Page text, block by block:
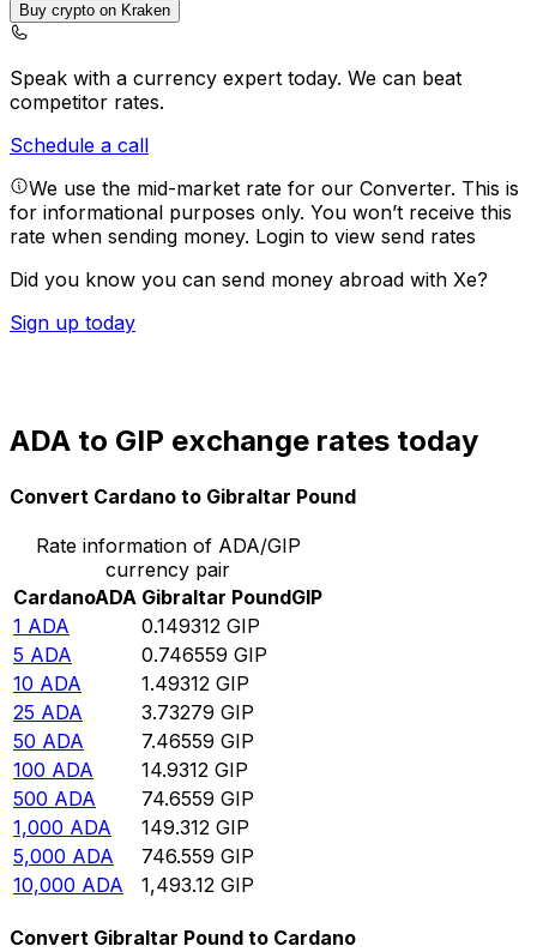
Buy crypto on Kraken
Speak with a currency expert today. We can beat
competitor rates.
Schedule a call
We use the mid-market rate for our Converter. This is
for informational purposes only. You won’t receive this
rate when sending money. Login to view send rates
Did you know you can send money abroad with Xe?
Sign up today
ADA to GIP exchange rates today
Convert Cardano to Gibraltar Pound
Rate information of ADA/GIP
currency pair
CardanoADA Gibraltar PoundGIP
1 ADA 0.149312 GIP
5 ADA 0.746559 GIP
10 ADA 1.49312 GIP
25 ADA 3.73279 GIP
50 ADA 7.46559 GIP
100 ADA 14.9312 GIP
500 ADA 74.6559 GIP
1,000 ADA 149.312 GIP
5,000 ADA 746.559 GIP
10,000 ADA 1,493.12 GIP
Convert Gibraltar Pound to Cardano